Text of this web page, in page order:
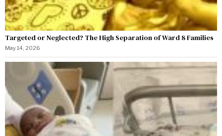
Targeted or Neglected? The High Separation of Ward 8 Families
May 14, 2026